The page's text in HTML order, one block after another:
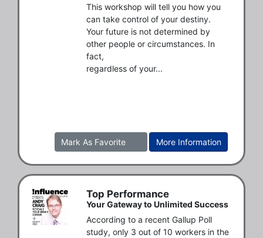
This workshop will tell you how you
can take control of your destiny.
Your future is not determined by
other people or circumstances. In
fact,
regardless of your...
More Information
Mark As Favorite
Top Performance
Your Gateway to Unlimited Success
According to a recent Gallup Poll
study, only 3 out of 10 workers in the